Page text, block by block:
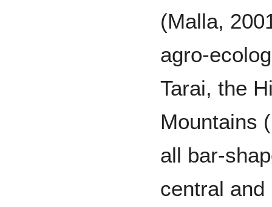
(Malla,
agro-
Tarai, the
Mountains
all bar-
central